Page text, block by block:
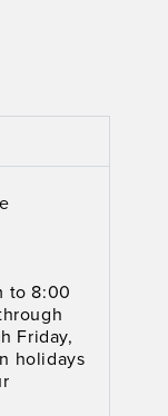
to 8:00
Friday,
holidays